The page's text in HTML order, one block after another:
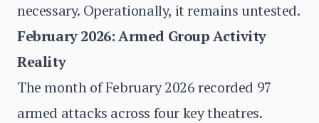
necessary. Operationally, it remains untested.
February 2026: Armed Group Activity
Reality
The month of February 2026 recorded 97
armed attacks across four key theatres.